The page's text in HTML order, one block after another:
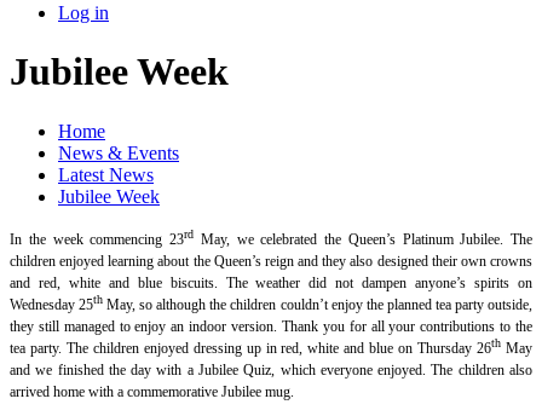
Log in
Jubilee Week
Home
News & Events
Latest News
Jubilee Week
In the week commencing 23rd May, we celebrated the Queen’s Platinum Jubilee. The
children enjoyed learning about the Queen’s reign and they also designed their own crowns
and red, white and blue biscuits. The weather did not dampen anyone’s spirits on
Wednesday 25th May, so although the children couldn’t enjoy the planned tea party outside,
they still managed to enjoy an indoor version. Thank you for all your contributions to the
tea party. The children enjoyed dressing up in red, white and blue on Thursday 26th May
and we finished the day with a Jubilee Quiz, which everyone enjoyed. The children also
arrived home with a commemorative Jubilee mug.